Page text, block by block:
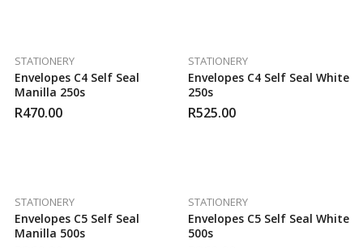
STATIONERY
Envelopes C4 Self Seal
Manilla 250s
R470.00
STATIONERY
Envelopes C4 Self Seal White
250s
R525.00
STATIONERY
Envelopes C5 Self Seal
Manilla 500s
STATIONERY
Envelopes C5 Self Seal White
500s